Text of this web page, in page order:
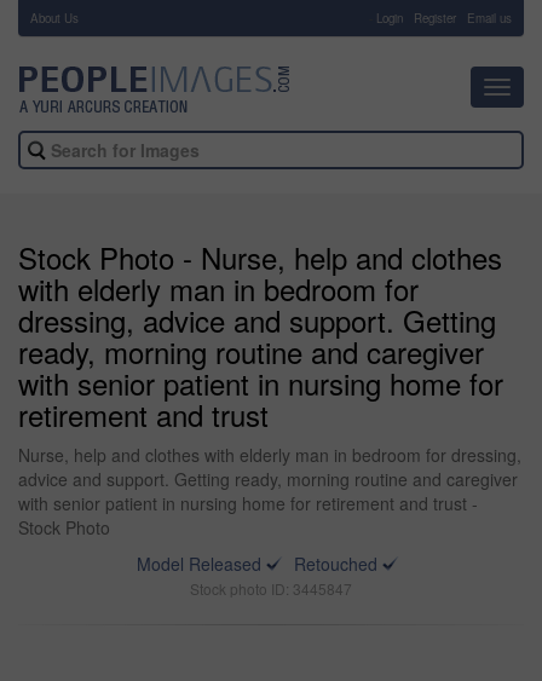
About Us Login Register Email us
Stock Photo - Nurse, help and clothes
with elderly man in bedroom for
dressing, advice and support. Getting
ready, morning routine and caregiver
with senior patient in nursing home for
retirement and trust
Nurse, help and clothes with elderly man in bedroom for dressing,
advice and support. Getting ready, morning routine and caregiver
with senior patient in nursing home for retirement and trust -
Stock Photo
Model Released
Retouched
Stock photo ID: 3445847